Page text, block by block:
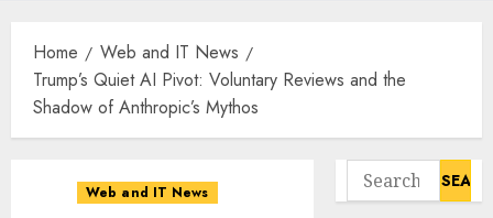
Home
Web and IT News
Trump’s Quiet AI Pivot: Voluntary Reviews and the
Shadow of Anthropic’s Mythos
Web and IT News
Search
for: